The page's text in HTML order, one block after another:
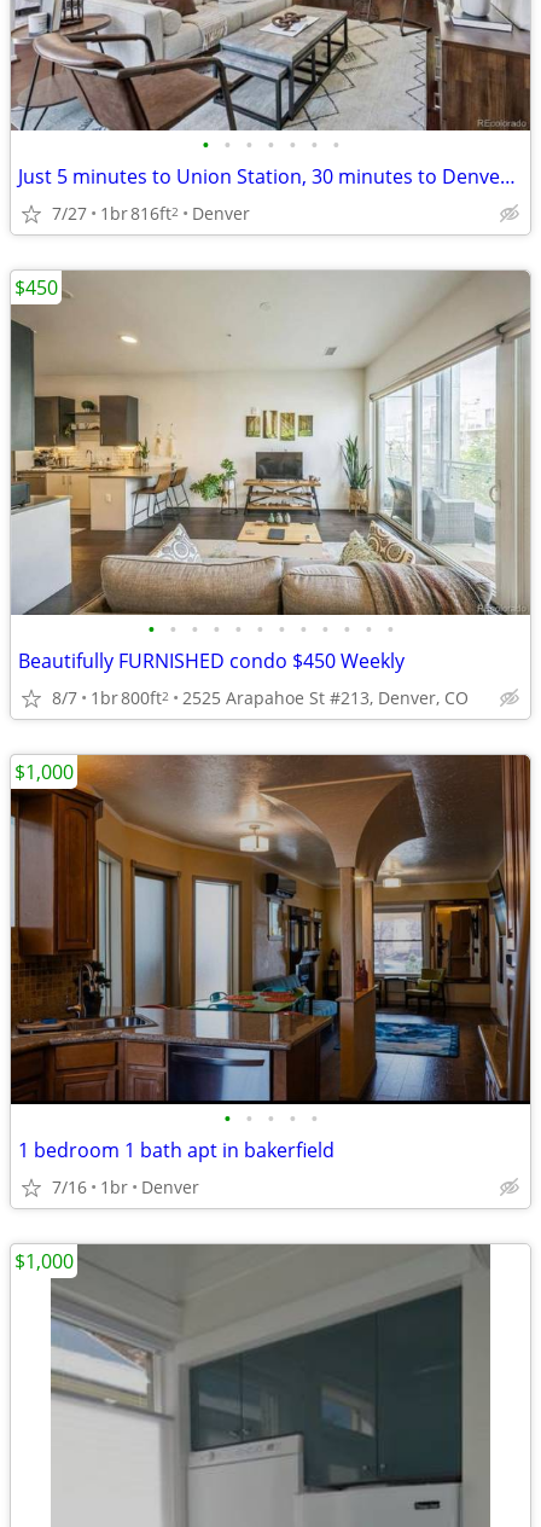
• • • • • • •
Just 5 minutes to Union Station, 30 minutes to Denver International Airport (DEN
7/27 1br816ft2 Denver
• • • • • • • • • • • •
Beautifully FURNISHED condo $450 Weekly
8/7 1br800ft2 2525 Arapahoe St #213, Denver, CO
$450
• • • • •
1 bedroom 1 bath apt in bakerfield
7/16 1br Denver
$1,000
$1,000